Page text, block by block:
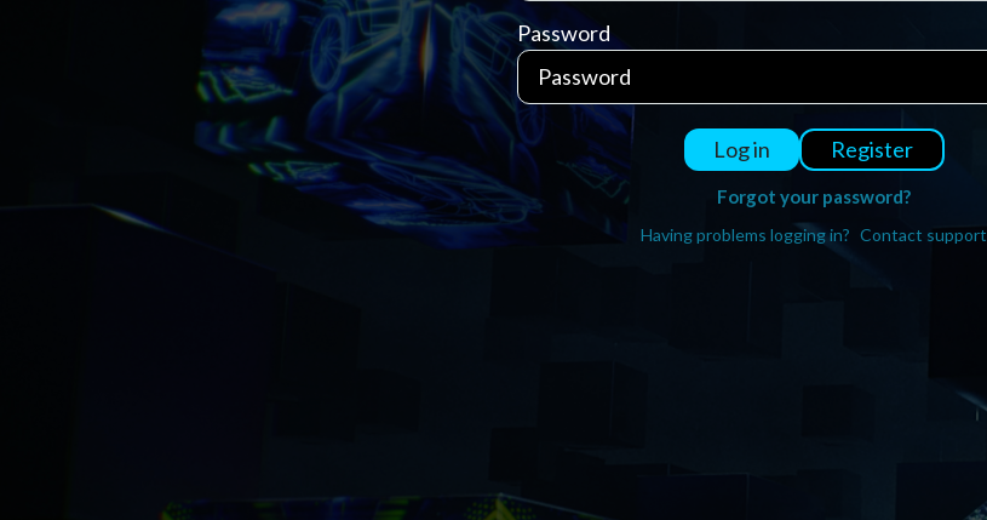
Password
Log in Register
Forgot your password?
Having problems logging in? Contact support